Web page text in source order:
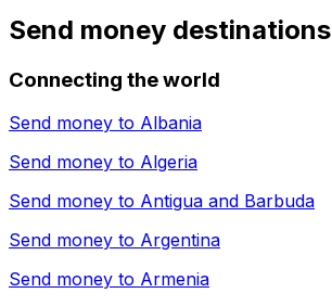
Send money destinations
Connecting the world
Send money to Albania
Send money to Algeria
Send money to Antigua and Barbuda
Send money to Argentina
Send money to Armenia